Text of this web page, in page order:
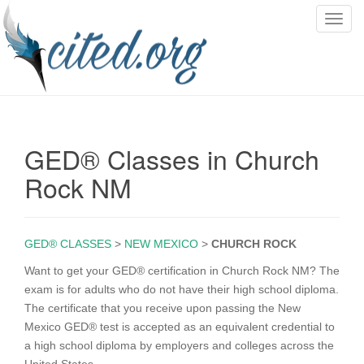
T
GED® Classes in Church
Rock NM
GED® CLASSES > NEW MEXICO > CHURCH ROCK
Want to get your GED® certification in Church Rock NM? The
exam is for adults who do not have their high school diploma.
The certificate that you receive upon passing the New
Mexico GED® test is accepted as an equivalent credential to
a high school diploma by employers and colleges across the